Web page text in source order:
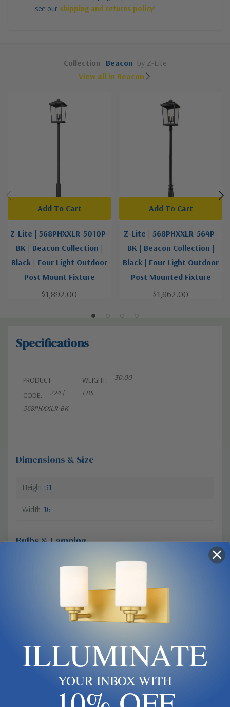
see our shipping and returns policy!
Collection Beacon by Z-Lite
View all in Beacon
Z-Lite | 568PHXXLR-5010P-
BK | Beacon Collection |
Black | Four Light Outdoor
Post Mount Fixture
$1,892.00
Add To Cart
Z-Lite | 568PHXXLR-564P-
BK | Beacon Collection |
Black | Four Light Outdoor
Post Mounted Fixture
$1,862.00
Add To Cart
Specifications
PRODUCT
CODE:
224 |
568PHXXLR-BK
WEIGHT:
30.00
LBS
Dimensions & Size
Height 31
Width 16
Bulbs & Lamping
Candelabra
Candelabra
Materials & Finish
ILLUMINATE
YOUR INBOX WITH